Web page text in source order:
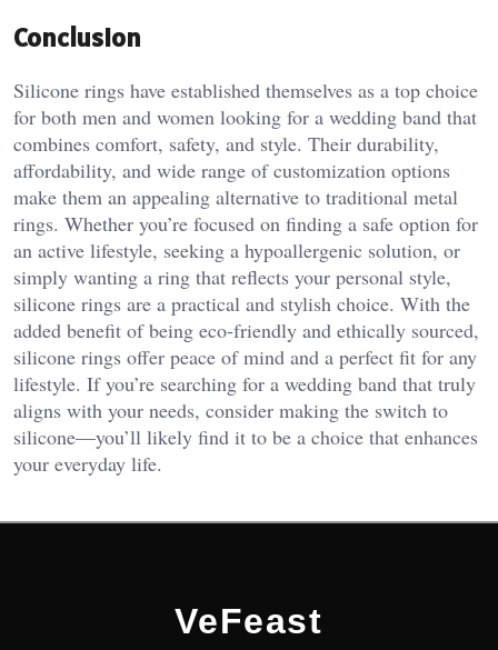
Conclusion
Silicone rings have established themselves as a top choice
for both men and women looking for a wedding band that
combines comfort, safety, and style. Their durability,
affordability, and wide range of customization options
make them an appealing alternative to traditional metal
rings. Whether you’re focused on finding a safe option for
an active lifestyle, seeking a hypoallergenic solution, or
simply wanting a ring that reflects your personal style,
silicone rings are a practical and stylish choice. With the
added benefit of being eco-friendly and ethically sourced,
silicone rings offer peace of mind and a perfect fit for any
lifestyle. If you’re searching for a wedding band that truly
aligns with your needs, consider making the switch to
silicone—you’ll likely find it to be a choice that enhances
your everyday life.
VeFeast